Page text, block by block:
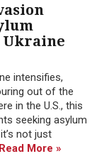
Ukraine
intensifies,
out of the
in the U.S., this
seeking asylum
not just
Read More »